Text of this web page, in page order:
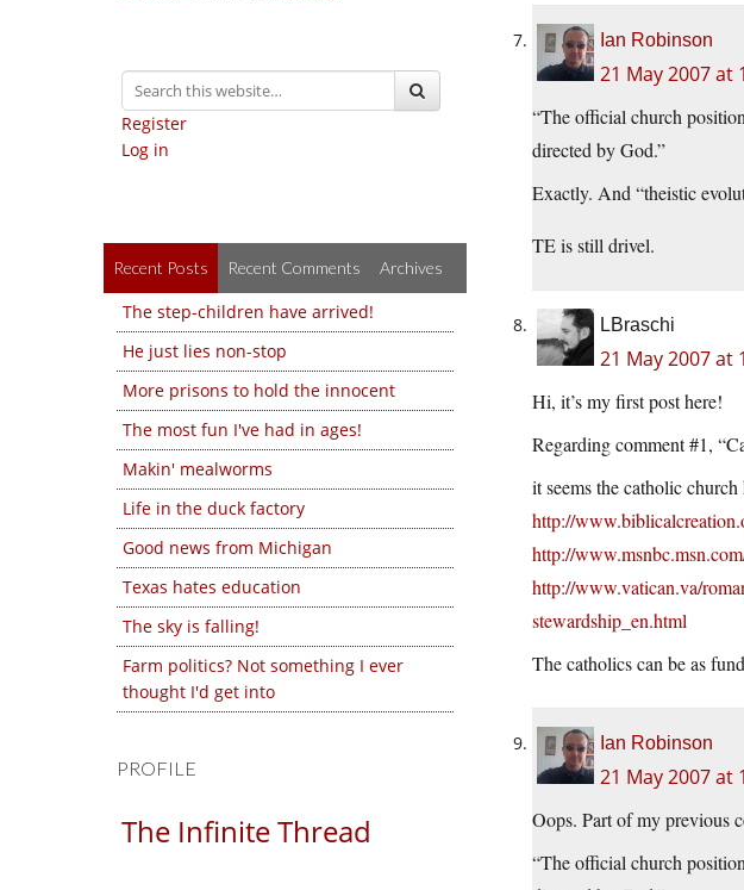
Register
Log in
Recent Posts Recent Comments Archives
The step-children have arrived!
He just lies non-stop
More prisons to hold the innocent
The most fun I've had in ages!
Makin' mealworms
Life in the duck factory
Good news from Michigan
Texas hates education
The sky is falling!
Farm politics? Not something I ever
thought I'd get into
PROFILE
The Infinite Thread
Ian Robinson
21 May 2007 at
“The official church
directed by God.”
Exactly. And “theistic
TE is still drivel.
LBraschi
21 May 2007 at
Hi, it’s my first post here!
Regarding comment #1,
it seems the catholic
http://
http://
http://www.vatican.va/
stewardship_en.html
The catholics can be as
Ian Robinson
21 May 2007 at
Oops. Part of my previous
“The official church